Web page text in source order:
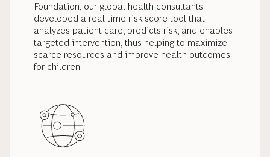
Foundation, our global health consultants
developed a real-time risk score tool that
analyzes patient care, predicts risk, and enables
targeted intervention, thus helping to maximize
scarce resources and improve health outcomes
for children.